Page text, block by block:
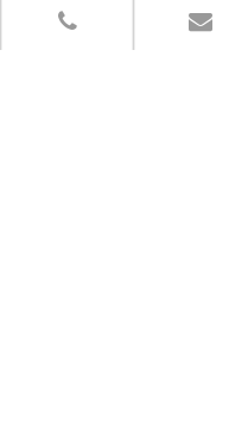
W9 pneumatic lift socket series